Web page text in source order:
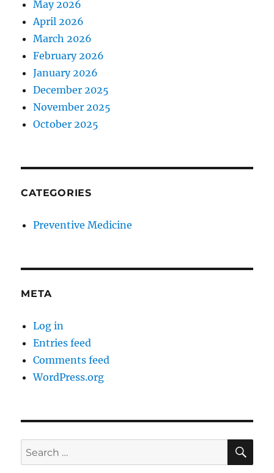
May 2026
April 2026
March 2026
February 2026
January 2026
December 2025
November 2025
October 2025
CATEGORIES
Preventive Medicine
META
Log in
Entries feed
Comments feed
WordPress.org
Search
for: